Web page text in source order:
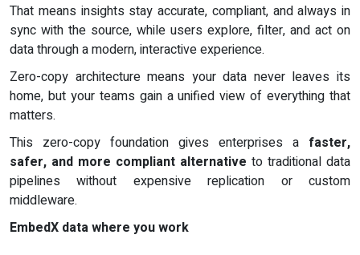
That means insights stay accurate, compliant, and always in
sync with the source, while users explore, filter, and act on
data through a modern, interactive experience.
Zero-copy architecture means your data never leaves its
home, but your teams gain a unified view of everything that
matters.
This zero-copy foundation gives enterprises a faster,
safer, and more compliant alternative to traditional data
pipelines without expensive replication or custom
middleware.
EmbedX data where you work